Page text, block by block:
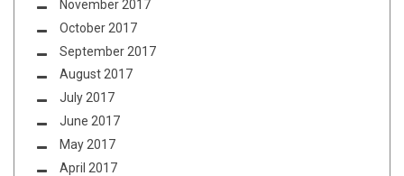
November 2017
October 2017
September 2017
August 2017
July 2017
June 2017
May 2017
April 2017